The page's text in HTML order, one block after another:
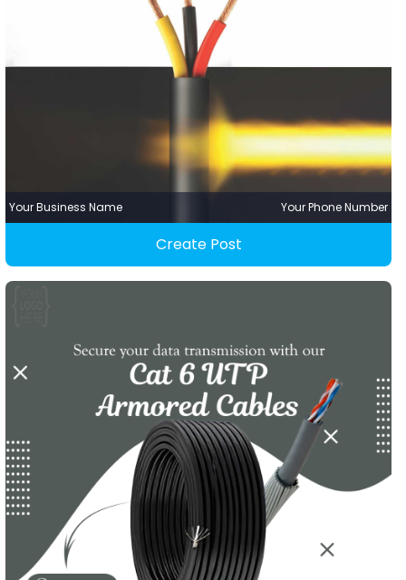
Your Business Name Your Phone Number
Create Post